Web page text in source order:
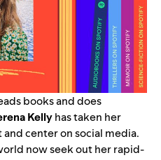
books and does
Kellyhas taken her
center on social media.
now seek outher rapid-